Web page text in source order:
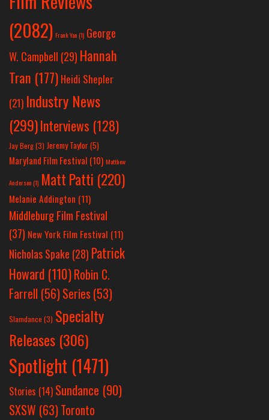
(2082) Frank Yan(1) George
W. Campbell (29) Hannah
Tran (177) Heidi Shepler
(21) Industry News
(299)Interviews (128)
Jay Berg(3) Jeremy Taylor(5)
Maryland Film Festival (10) Matthew
Anderson(1) Matt Patti (220)
Melanie Addington (11)
Middleburg Film Festival
(37) New York Film Festival (11)
Nicholas Spake (28) Patrick
Howard (110)Robin C.
Farrell (56)Series (53)
Slamdance (3) Specialty
Releases (306)
Spotlight (1471)
Stories (14) Sundance (90)
SXSW (63)Toronto